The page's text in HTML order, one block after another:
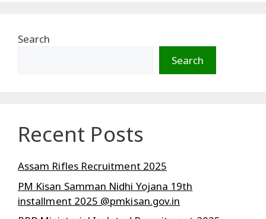
Search
Search
Recent Posts
Assam Rifles Recruitment 2025
PM Kisan Samman Nidhi Yojana 19th
installment 2025 @pmkisan.gov.in